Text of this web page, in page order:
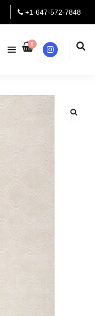
+1-647-572-7848
0
Instagram